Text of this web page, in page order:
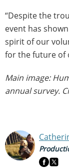
“Despite the
event has
spirit of our
for the future of
Main image:
annual survey.